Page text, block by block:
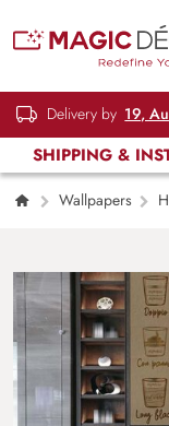
Delivery by 19,
SHIPPING &
Wallpapers